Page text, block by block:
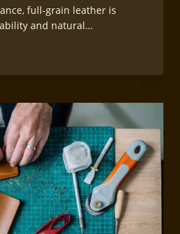
full-grain leather is
and natural…